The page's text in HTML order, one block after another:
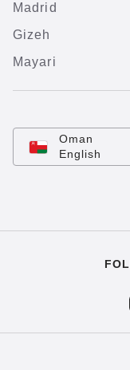
Madrid
Gizeh
Mayari
Oman
English